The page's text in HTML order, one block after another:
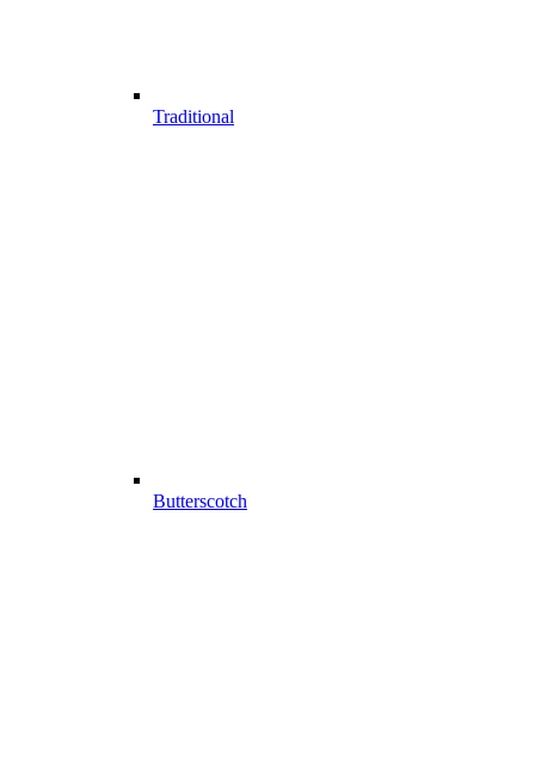
Traditional
Butterscotch